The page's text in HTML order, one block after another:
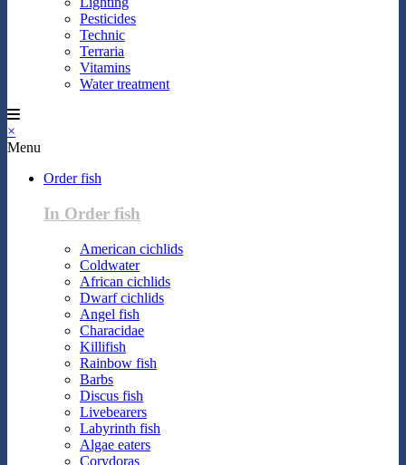
Pesticides
Technic
Terraria
Vitamins
Water treatment
×
Menu
Order fish
In Order fish
American cichlids
Coldwater
African cichlids
Dwarf cichlids
Angel fish
Characidae
Killifish
Rainbow fish
Barbs
Discus fish
Livebearers
Labyrinth fish
Algae eaters
Corydoras